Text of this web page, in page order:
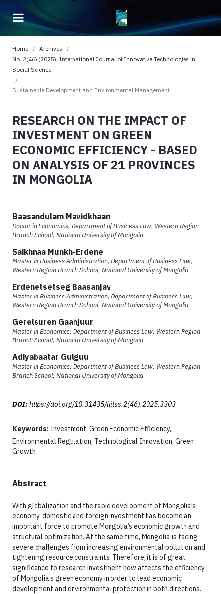
Home / Archives
/
No. 2(46) (2025): International Journal of Innovative Technologies in
Social Science
/
Sustainable Development and Environmental Management
RESEARCH ON THE IMPACT OF
INVESTMENT ON GREEN
ECONOMIC EFFICIENCY - BASED
ON ANALYSIS OF 21 PROVINCES
IN MONGOLIA
Baasandulam Mavidkhaan
Doctor in Economics, Department of Business Law, Western Region
Branch School, National University of Mongolia
Saikhnaa Munkh-Erdene
Master in Business Administration, Department of Business Law,
Western Region Branch School, National University of Mongolia
Erdenetsetseg Baasanjav
Master in Business Administration, Department of Business Law,
Western Region Branch School, National University of Mongolia
Gerelsuren Gaanjuur
Master in Economics, Department of Business Law, Western Region
Branch School, National University of Mongolia
Adiyabaatar Gulguu
Master in Economics, Department of Business Law, Western Region
Branch School, National University of Mongolia
DOI: https://doi.org/10.31435/ijitss.2(46).2025.3303
Keywords: Investment, Green Economic Efficiency,
Environmental Regulation, Technological Innovation, Green
Growth
Abstract
With globalization and the rapid development of Mongolia’s
economy, domestic and foreign investment has become an
important force to promote Mongolia’s economic growth and
structural optimization. At the same time, Mongolia is facing
severe challenges from increasing environmental pollution and
tightening resource constraints. Therefore, it is of great
significance to research investment how affects the efficiency
of Mongolia’s green economy in order to lead economic
development and environmental protection in both directions.